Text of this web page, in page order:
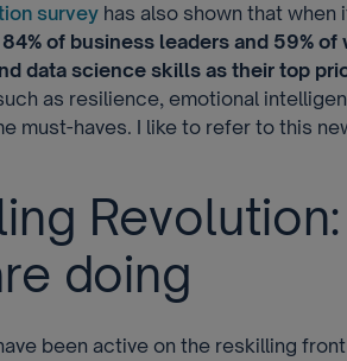
survey has also shown that when
84% of business leaders and 59% of
data science skills as their top
as resilience, emotional
must-haves. I like to refer to this
Revolution:
doing
been active on the reskilling